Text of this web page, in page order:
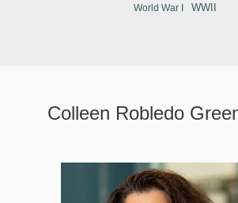
World War I WWII
Colleen Robledo